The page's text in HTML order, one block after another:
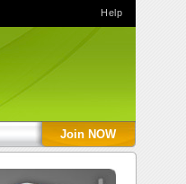
Join NOW
Help